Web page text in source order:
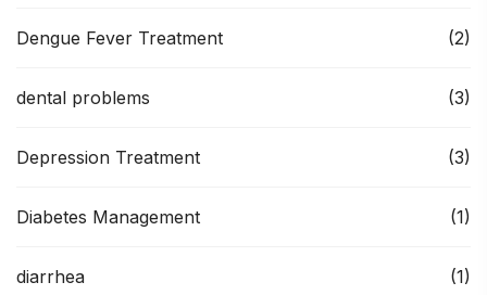
Dengue Fever Treatment (2)
dental problems (3)
Depression Treatment (3)
Diabetes Management (1)
diarrhea (1)